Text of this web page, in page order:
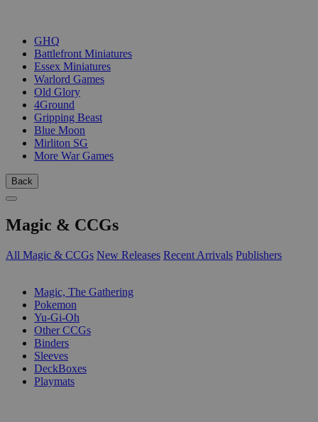
GHQ
Battlefront Miniatures
Essex Miniatures
Warlord Games
Old Glory
4Ground
Gripping Beast
Blue Moon
Mirliton SG
More War Games
Back
Magic & CCGs
All Magic & CCGs New Releases Recent Arrivals Publishers
Magic, The Gathering
Pokemon
Yu-Gi-Oh
Other CCGs
Binders
Sleeves
DeckBoxes
Playmats